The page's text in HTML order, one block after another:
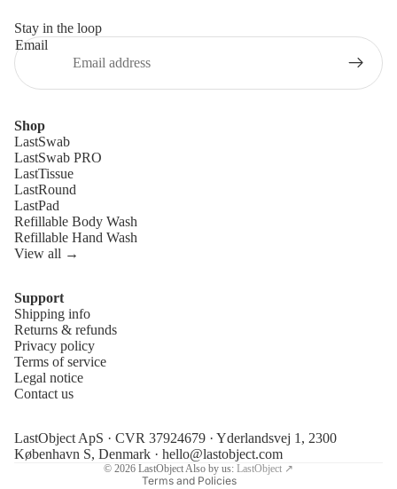
Stay in the loop
Email
Shop
LastSwab
LastSwab PRO
LastTissue
LastRound
LastPad
Refillable Body Wash
Refillable Hand Wash
View all →
Support
Shipping info
Returns & refunds
Privacy policy
Terms of service
Legal notice
Contact us
LastObject ApS · CVR 37924679 · Yderlandsvej 1, 2300
København S, Denmark · hello@lastobject.com
© 2026 LastObjectAlso by us: LastObject ↗
Terms and Policies
Refund policy
Contact information